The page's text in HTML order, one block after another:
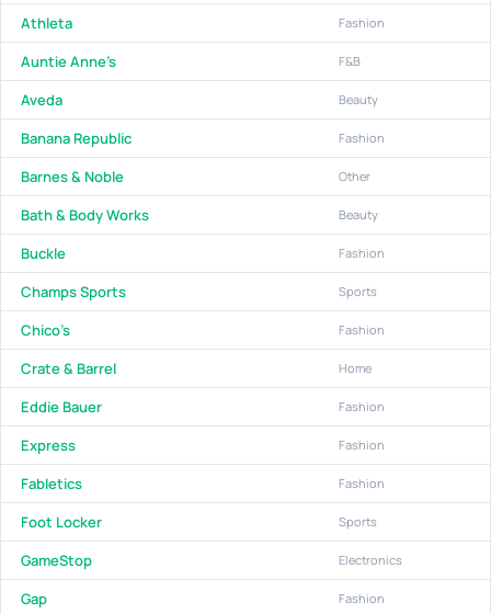
Athleta Fashion
Auntie Anne's F&B
Aveda Beauty
Banana Republic Fashion
Barnes & Noble Other
Bath & Body Works Beauty
Buckle Fashion
Champs Sports Sports
Chico's Fashion
Crate & Barrel Home
Eddie Bauer Fashion
Express Fashion
Fabletics Fashion
Foot Locker Sports
GameStop Electronics
Gap Fashion